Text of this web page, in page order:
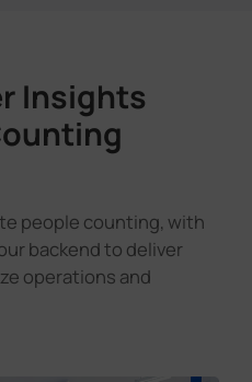
Insights
people counting, with
backend to deliver
operations and